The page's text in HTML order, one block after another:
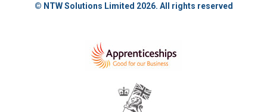
© NTW Solutions Limited 2026. All rights reserved